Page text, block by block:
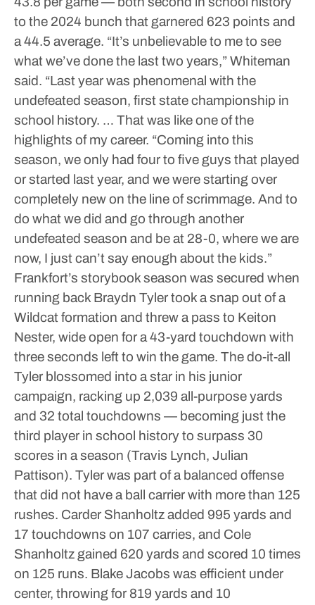
to the 2024 bunch that garnered 623 points and
a 44.5 average. “It’s unbelievable to me to see
what we’ve done the last two years,” Whiteman
said. “Last year was phenomenal with the
undefeated season, first state championship in
school history. … That was like one of the
highlights of my career. “Coming into this
season, we only had four to five guys that played
or started last year, and we were starting over
completely new on the line of scrimmage. And to
do what we did and go through another
undefeated season and be at 28-0, where we are
now, I just can’t say enough about the kids.”
Frankfort’s storybook season was secured when
running back Braydn Tyler took a snap out of a
Wildcat formation and threw a pass to Keiton
Nester, wide open for a 43-yard touchdown with
three seconds left to win the game. The do-it-all
Tyler blossomed into a star in his junior
campaign, racking up 2,039 all-purpose yards
and 32 total touchdowns — becoming just the
third player in school history to surpass 30
scores in a season (Travis Lynch, Julian
Pattison). Tyler was part of a balanced offense
that did not have a ball carrier with more than 125
rushes. Carder Shanholtz added 995 yards and
17 touchdowns on 107 carries, and Cole
Shanholtz gained 620 yards and scored 10 times
on 125 runs. Blake Jacobs was efficient under
center, throwing for 819 yards and 10